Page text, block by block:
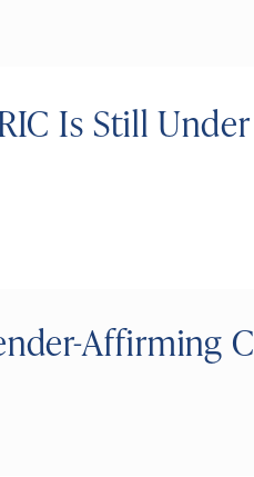
Is Still
Affirming